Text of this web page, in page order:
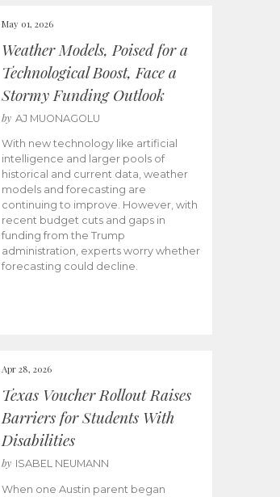
May 01, 2026
Weather Models, Poised for a
Technological Boost, Face a
Stormy Funding Outlook
by AJ MUONAGOLU
With new technology like artificial
intelligence and larger pools of
historical and current data, weather
models and forecasting are
continuing to improve. However, with
recent budget cuts and gaps in
funding from the Trump
administration, experts worry whether
forecasting could decline.
Apr 28, 2026
Texas Voucher Rollout Raises
Barriers for Students With
Disabilities
by ISABEL NEUMANN
When one Austin parent began